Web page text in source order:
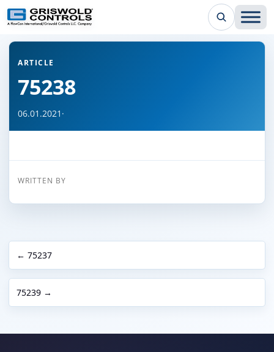
← Back to all articles
ARTICLE
75238
06.01.2021 ·
WRITTEN BY
← 75237
75239 →